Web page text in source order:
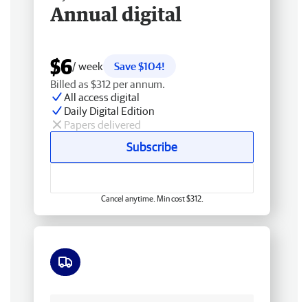
Annual digital
$6/ week
Save $104!
Billed as $312 per annum.
All access digital
Daily Digital Edition
Papers delivered
Subscribe
Cancel anytime. Min cost $312.